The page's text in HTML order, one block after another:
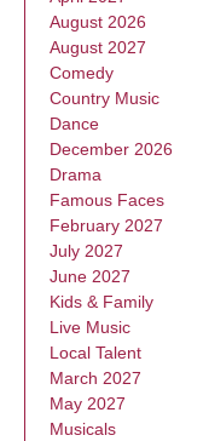
August 2026
August 2027
Comedy
Country Music
Dance
December 2026
Drama
Famous Faces
February 2027
July 2027
June 2027
Kids & Family
Live Music
Local Talent
March 2027
May 2027
Musicals